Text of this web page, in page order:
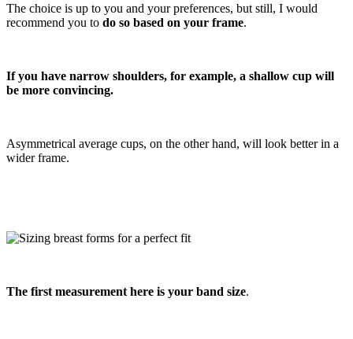
The choice is up to you and your preferences, but still, I would
recommend you to do so based on your frame.
If you have narrow shoulders, for example, a shallow cup will
be more convincing.
Asymmetrical average cups, on the other hand, will look better in a
wider frame.
The first measurement here is your band size.